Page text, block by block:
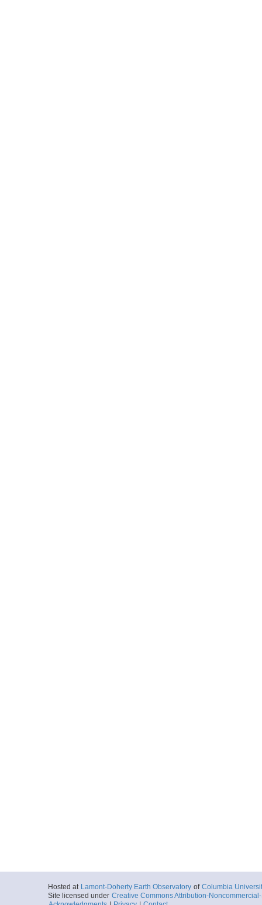
Hosted at Lamont-Doherty Earth Observatory of Columbia
Site licensed under Creative Commons Attribution-